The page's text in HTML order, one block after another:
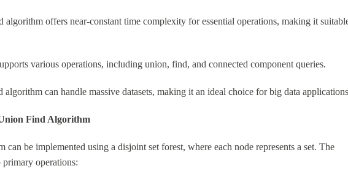
algorithm offers near-constant time complexity for essential operations, making it
various operations, including union, find, and connected component queries.
can handle massive datasets, making it an ideal choice for big data
Find Algorithm
be implemented using a disjoint set forest, where each node represents a set. The
operations: